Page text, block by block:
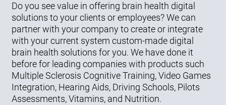
Do you see value in offering brain health digital
solutions to your clients or employees? We can
partner with your company to create or integrate
with your current system custom-made digital
brain health solutions for you. We have done it
before for leading companies with products such
Multiple Sclerosis Cognitive Training, Video Games
Integration, Hearing Aids, Driving Schools, Pilots
Assessments, Vitamins, and Nutrition.